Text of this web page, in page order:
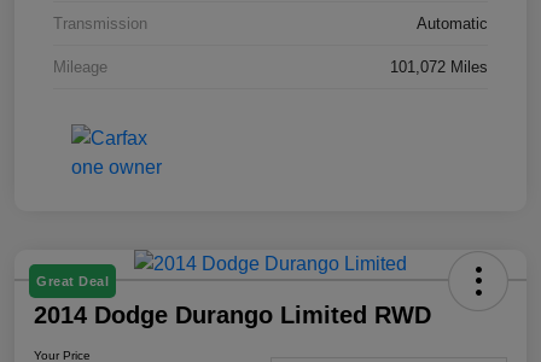
Transmission Automatic
Mileage 101,072 Miles
Great Deal
2014 Dodge Durango Limited RWD
Your Price